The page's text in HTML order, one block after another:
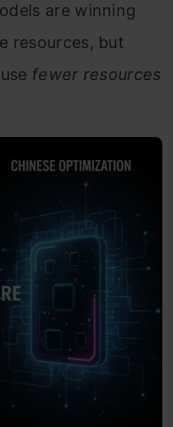
are winning
resources, but
fewer resources